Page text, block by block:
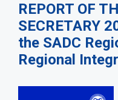
REPORT OF
SECRETARY
the SADC
Regional